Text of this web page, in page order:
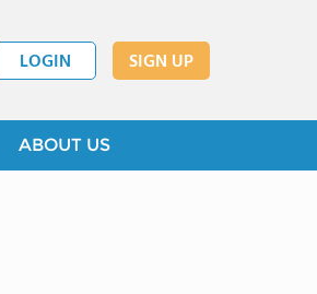
LOGIN SIGN UP
ABOUT US